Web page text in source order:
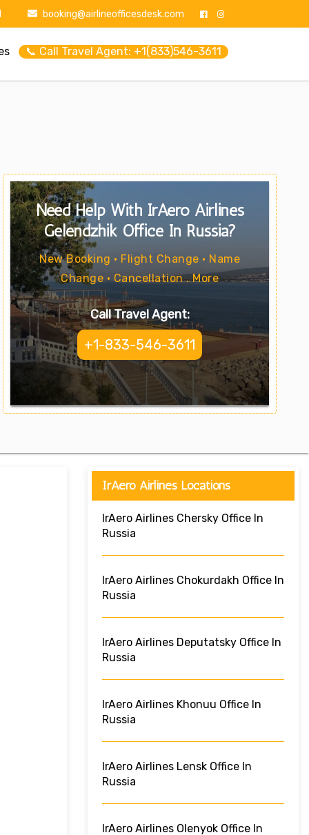
booking@airlineofficesdesk.com
📞 Call Travel Agent: +1(833)546-3611
Need Help With IrAero Airlines
Gelendzhik Office In Russia?
New Booking • Flight Change • Name
Change • Cancellation . More
Call Travel Agent:
+1-833-546-3611
IrAero Airlines Locations
IrAero Airlines Chersky Office In
Russia
IrAero Airlines Chokurdakh Office In
Russia
IrAero Airlines Deputatsky Office In
Russia
IrAero Airlines Khonuu Office In
Russia
IrAero Airlines Lensk Office In
Russia
IrAero Airlines Olenyok Office In